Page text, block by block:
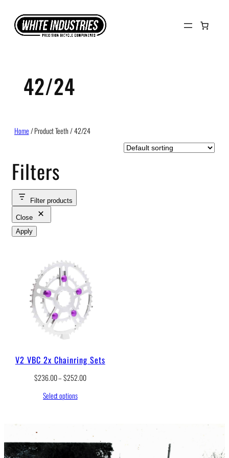
content
42/24
Home/ Product Teeth / 42/24
Filters
Filter products
Close
Apply
V2 VBC 2x Chainring Sets
$236.00–$252.00P
n
Select options